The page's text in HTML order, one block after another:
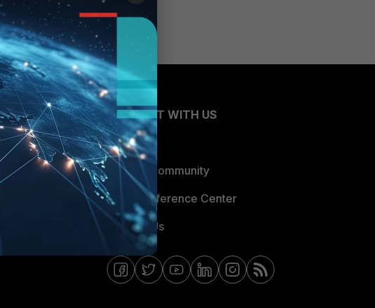
CONNECT WITH US
Blogs
Fortinet Community
Email Preference Center
Contact Us